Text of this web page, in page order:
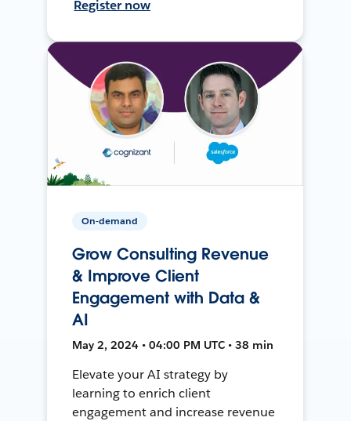
Register now
On-demand
Grow Consulting Revenue
& Improve Client
Engagement with Data &
AI
May 2, 2024 • 04:00 PM UTC • 38 min
Elevate your AI strategy by
learning to enrich client
engagement and increase revenue